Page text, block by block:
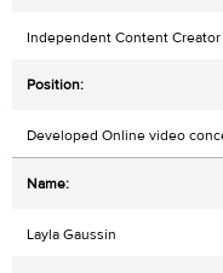
Independent Content Creator
Developed Online video
Layla Gaussin